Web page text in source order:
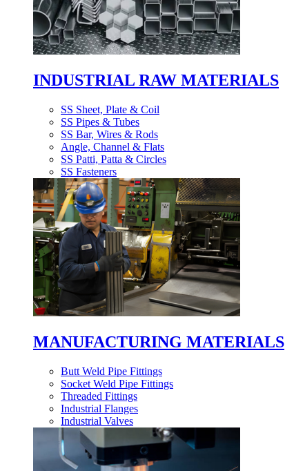
INDUSTRIAL RAW MATERIALS
SS Sheet, Plate & Coil
SS Pipes & Tubes
SS Bar, Wires & Rods
Angle, Channel & Flats
SS Patti, Patta & Circles
SS Fasteners
MANUFACTURING MATERIALS
Butt Weld Pipe Fittings
Socket Weld Pipe Fittings
Threaded Fittings
Industrial Flanges
Industrial Valves